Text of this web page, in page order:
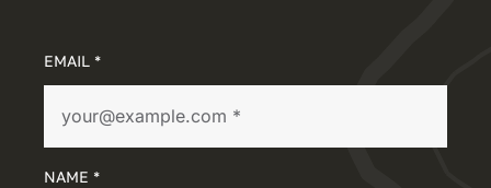
EMAIL *
NAME *